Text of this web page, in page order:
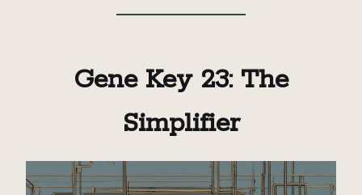
Gene Key 23: The
Simplifier